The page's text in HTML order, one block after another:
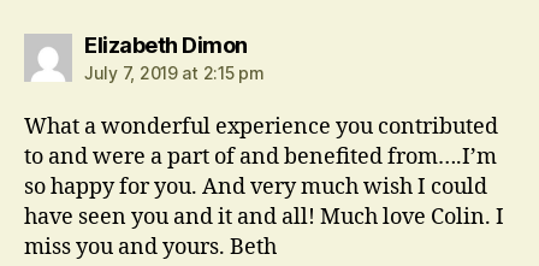
Elizabeth Dimonsays:
July 7, 2019 at 2:15 pm
What a wonderful experience you contributed
to and were a part of and benefited from….I’m
so happy for you. And very much wish I could
have seen you and it and all! Much love Colin. I
miss you and yours. Beth